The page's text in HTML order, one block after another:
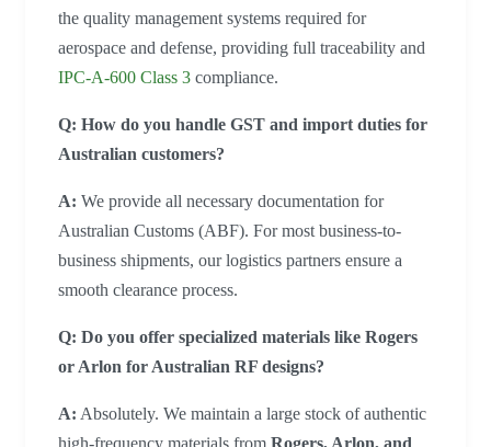
the quality management systems required for
aerospace and defense, providing full traceability and
IPC-A-600 Class 3 compliance.
Q: How do you handle GST and import duties for
Australian customers?
A: We provide all necessary documentation for
Australian Customs (ABF). For most business-to-
business shipments, our logistics partners ensure a
smooth clearance process.
Q: Do you offer specialized materials like Rogers
or Arlon for Australian RF designs?
A: Absolutely. We maintain a large stock of authentic